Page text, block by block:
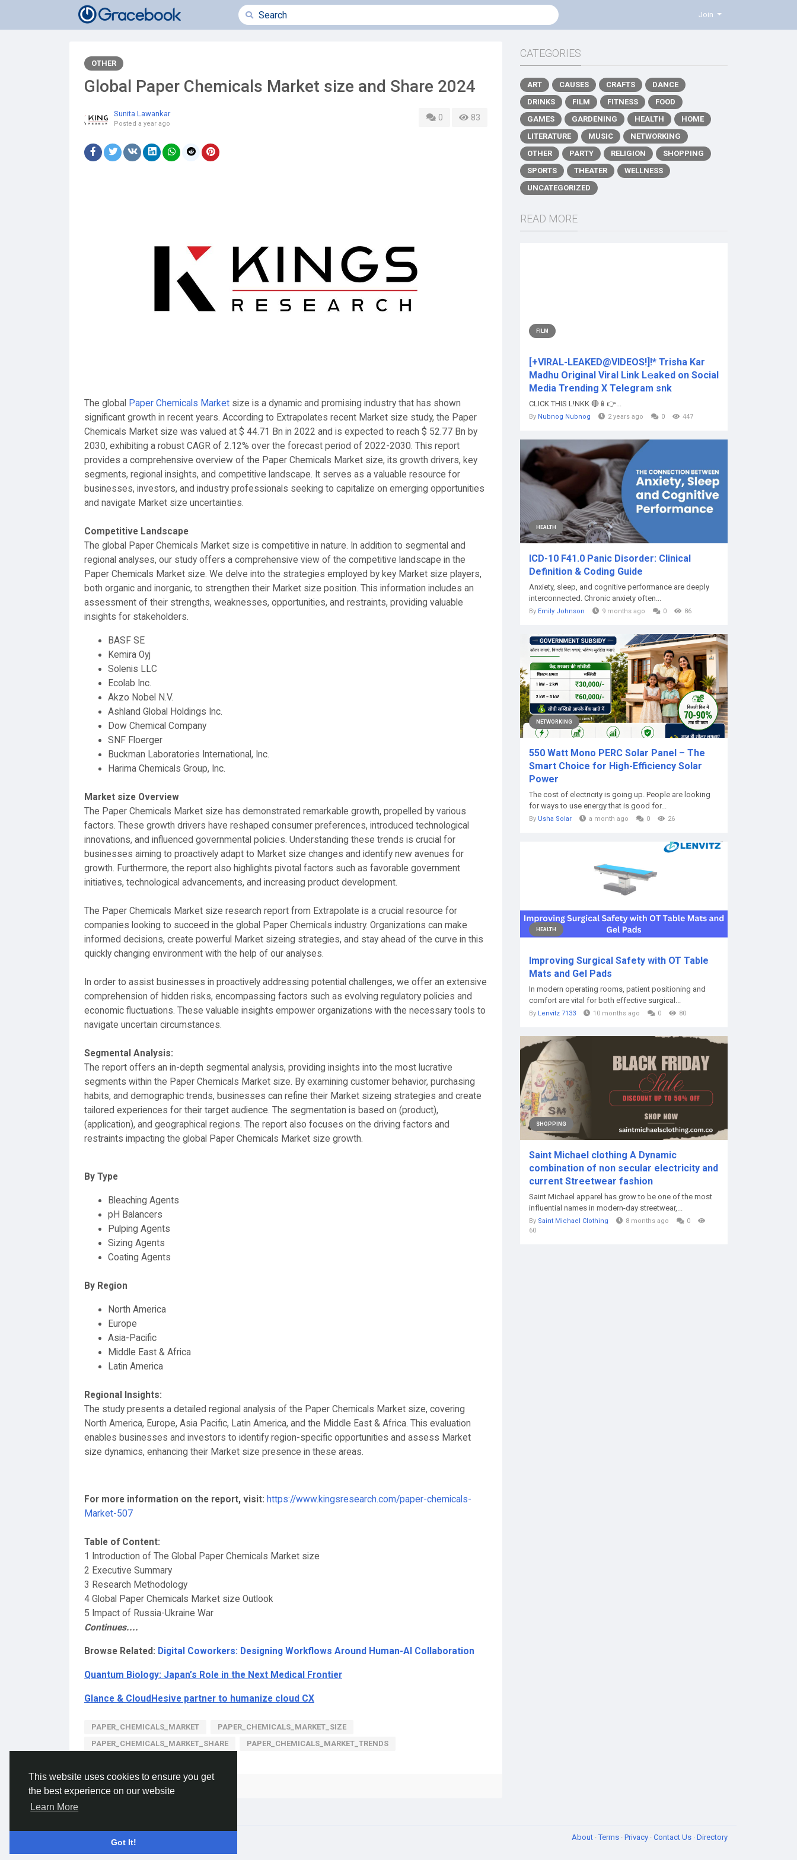
This website uses cookies to ensure you get
the best experience on our website
Learn More
Got It!
Join
OTHER
Global Paper Chemicals Market size and Share 2024
Sunita Lawankar
Posted a year ago
0 83
The global Paper Chemicals Market size is a dynamic and promising industry that has shown
significant growth in recent years. According to Extrapolates recent Market size study, the Paper
Chemicals Market size was valued at $ 44.71 Bn in 2022 and is expected to reach $ 52.77 Bn by
2030, exhibiting a robust CAGR of 2.12% over the forecast period of 2022-2030. This report
provides a comprehensive overview of the Paper Chemicals Market size, its growth drivers, key
segments, regional insights, and competitive landscape. It serves as a valuable resource for
businesses, investors, and industry professionals seeking to capitalize on emerging opportunities
and navigate Market size uncertainties.
Competitive Landscape
The global Paper Chemicals Market size is competitive in nature. In addition to segmental and
regional analyses, our study offers a comprehensive view of the competitive landscape in the
Paper Chemicals Market size. We delve into the strategies employed by key Market size players,
both organic and inorganic, to strengthen their Market size position. This information includes an
assessment of their strengths, weaknesses, opportunities, and restraints, providing valuable
insights for stakeholders.
BASF SE
Kemira Oyj
Solenis LLC
Ecolab Inc.
Akzo Nobel N.V.
Ashland Global Holdings Inc.
Dow Chemical Company
SNF Floerger
Buckman Laboratories International, Inc.
Harima Chemicals Group, Inc.
Market size Overview
The Paper Chemicals Market size has demonstrated remarkable growth, propelled by various
factors. These growth drivers have reshaped consumer preferences, introduced technological
innovations, and influenced governmental policies. Understanding these trends is crucial for
businesses aiming to proactively adapt to Market size changes and identify new avenues for
growth. Furthermore, the report also highlights pivotal factors such as favorable government
initiatives, technological advancements, and increasing product development.
The Paper Chemicals Market size research report from Extrapolate is a crucial resource for
companies looking to succeed in the global Paper Chemicals industry. Organizations can make
informed decisions, create powerful Market sizeing strategies, and stay ahead of the curve in this
quickly changing environment with the help of our analyses.
In order to assist businesses in proactively addressing potential challenges, we offer an extensive
comprehension of hidden risks, encompassing factors such as evolving regulatory policies and
economic fluctuations. These valuable insights empower organizations with the necessary tools to
navigate uncertain circumstances.
Segmental Analysis:
The report offers an in-depth segmental analysis, providing insights into the most lucrative
segments within the Paper Chemicals Market size. By examining customer behavior, purchasing
habits, and demographic trends, businesses can refine their Market sizeing strategies and create
tailored experiences for their target audience. The segmentation is based on (product),
(application), and geographical regions. The report also focuses on the driving factors and
restraints impacting the global Paper Chemicals Market size growth.
By Type
Bleaching Agents
pH Balancers
Pulping Agents
Sizing Agents
Coating Agents
By Region
North America
Europe
Asia-Pacific
Middle East & Africa
Latin America
Regional Insights:
The study presents a detailed regional analysis of the Paper Chemicals Market size, covering
North America, Europe, Asia Pacific, Latin America, and the Middle East & Africa. This evaluation
enables businesses and investors to identify region-specific opportunities and assess Market
size dynamics, enhancing their Market size presence in these areas.
For more information on the report, visit: https://www.kingsresearch.com/paper-chemicals-
Market-507
Table of Content:
1 Introduction of The Global Paper Chemicals Market size
2 Executive Summary
3 Research Methodology
4 Global Paper Chemicals Market size Outlook
5 Impact of Russia-Ukraine War
Continues....
Browse Related: Digital Coworkers: Designing Workflows Around Human-AI Collaboration
Quantum Biology: Japan’s Role in the Next Medical Frontier
Glance & CloudHesive partner to humanize cloud CX
PAPER_CHEMICALS_MARKET
PAPER_CHEMICALS_MARKET_SIZE
PAPER_CHEMICALS_MARKET_SHARE
PAPER_CHEMICALS_MARKET_TRENDS
Please log in to like, share and comment!
CATEGORIES
ART CAUSES CRAFTS
DANCE
DRINKS
FILM FITNESS
FOOD
GAMES
GARDENING HEALTH
HOME
LITERATURE
MUSIC
NETWORKING
OTHER
PARTY RELIGION
SHOPPING
SPORTS
THEATER
WELLNESS
UNCATEGORIZED
READ MORE
FILM
[+VIRAL-LEAKED@VIDEOS!]!* Trisha Kar
Madhu Original Viral Link L𝚎aked on Social
Media Trending X Telegram snk
CLICK THIS L!NKK 🔴📱👉...
By Nubnog Nubnog 2 years ago 0 447
HEALTH
ICD-10 F41.0 Panic Disorder: Clinical
Definition & Coding Guide
Anxiety, sleep, and cognitive performance are deeply
interconnected. Chronic anxiety often...
By Emily Johnson 9 months ago 0 86
NETWORKING
550 Watt Mono PERC Solar Panel – The
Smart Choice for High-Efficiency Solar
Power
The cost of electricity is going up. People are looking
for ways to use energy that is good for...
By Usha Solar a month ago 0 26
HEALTH
Improving Surgical Safety with OT Table
Mats and Gel Pads
In modern operating rooms, patient positioning and
comfort are vital for both effective surgical...
By Lenvitz 7133 10 months ago 0 80
SHOPPING
Saint Michael clothing A Dynamic
combination of non secular electricity and
current Streetwear fashion
Saint Michael apparel has grow to be one of the most
influential names in modern-day streetwear,...
By Saint Michael Clothing 8 months ago
0
60
About ·Terms · Privacy · Contact Us · Directory